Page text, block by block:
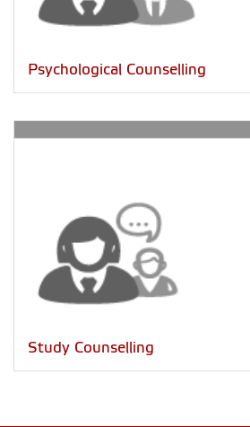
Psychological Counselling
Study Counselling